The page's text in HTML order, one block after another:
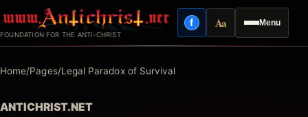
to
content
FOUNDATION FOR THE ANTI-CHRIST
Menu
fFacebook
AaReading mode
Home/Pages/Legal Paradox of Survival
ANTICHRIST.NET